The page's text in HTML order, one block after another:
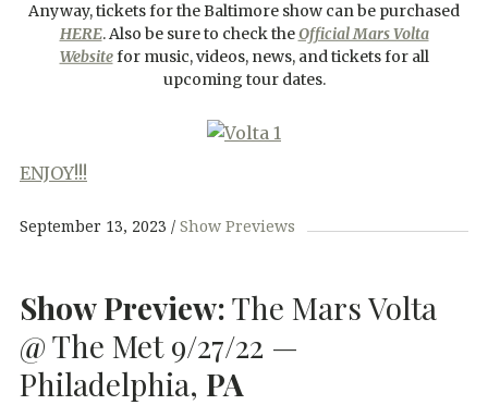
Anyway, tickets for the Baltimore show can be purchased
HERE. Also be sure to check theOfficial Mars Volta
Websitefor music, videos, news, and tickets for all
upcoming tour dates.
ENJOY!!!
September 13, 2023 Show Previews
Show Preview:The Mars Volta
@ The Met 9/27/22 —
Philadelphia, PA